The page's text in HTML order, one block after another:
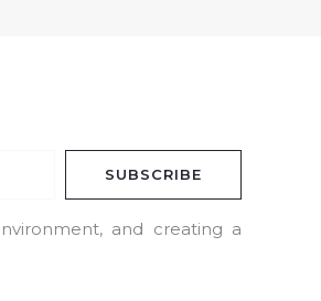
SUBSCRIBE
and creating a